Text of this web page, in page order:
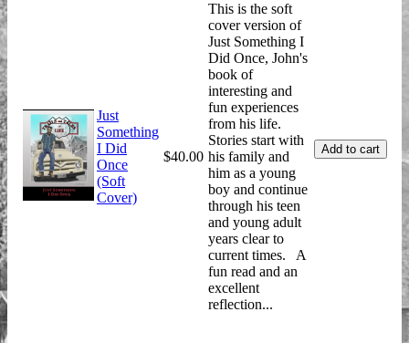
Just
Something
I Did
Once
(Soft
Cover)
$40.00
This is the soft
cover version of
Just Something I
Did Once, John's
book of
interesting and
fun experiences
from his life.
Stories start with
his family and
him as a young
boy and continue
through his teen
and young adult
years clear to
current times. A
fun read and an
excellent
reflection...